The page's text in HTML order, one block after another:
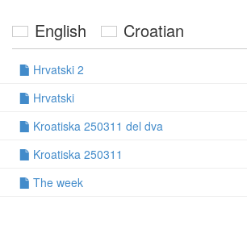
English Croatian
Hrvatski 2
Hrvatski
Kroatiska 250311 del dva
Kroatiska 250311
The week